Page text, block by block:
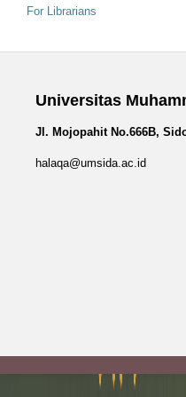
For Librarians
Universitas
Jl. Mojopahit No.666B,
halaqa@umsida.ac.id